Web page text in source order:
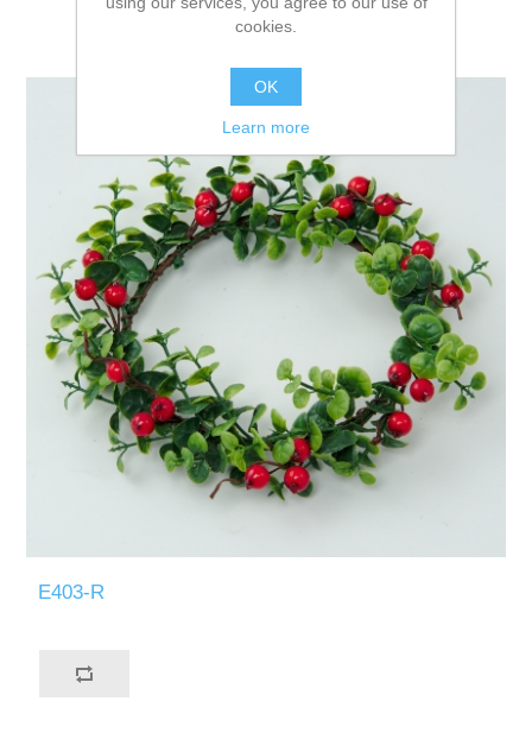
E403-R
cookies.
OK
Learn more